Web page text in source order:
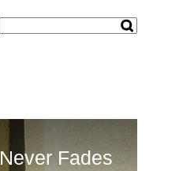
Never Fades